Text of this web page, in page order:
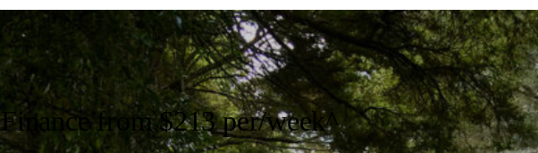
Finance from$213 per/week^